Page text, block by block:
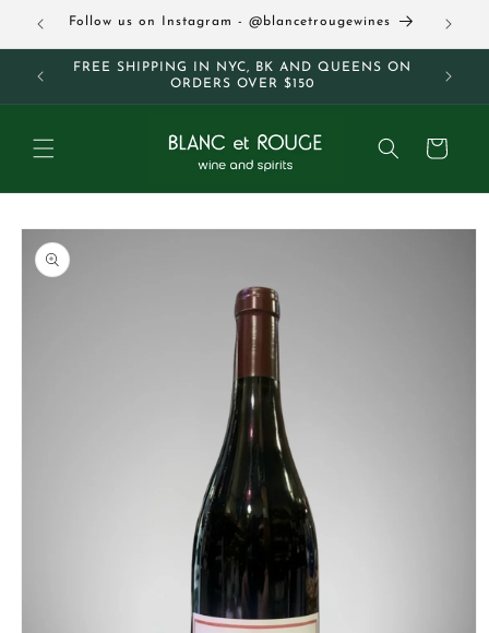
Skip to
content
Follow us on Instagram - @blancetrougewines
FREE SHIPPING IN NYC, BK AND QUEENS ON
ORDERS OVER $150
Cart
Skip to
product
information